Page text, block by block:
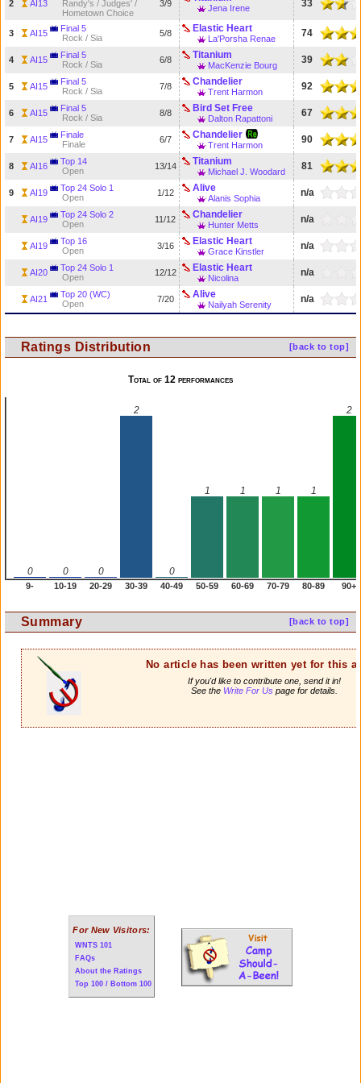
2 AI13
Randy's / Judges' /
Hometown Choice
3/9 Jena Irene 33
3 AI15
Final 5
Rock / Sia
5/8 Elastic Heart
La'Porsha Renae 74
4 AI15
Final 5
Rock / Sia
6/8 Titanium
MacKenzie Bourg 39
5 AI15
Final 5
Rock / Sia
7/8 Chandelier
Trent Harmon 92
6 AI15
Final 5
Rock / Sia
8/8 Bird Set Free
Dalton Rapattoni 67
7 AI15
Finale
Finale
6/7 Chandelier
Trent Harmon 90
8 AI16
Top 14
Open
13/14 Titanium
Michael J. Woodard 81
9 AI19
Top 24 Solo 1
Open
1/12 Alive
Alanis Sophia n/a
AI19
Top 24 Solo 2
Open
11/12 Chandelier
Hunter Metts n/a
AI19
Top 16
Open
3/16 Elastic Heart
Grace Kinstler n/a
AI20
Top 24 Solo 1
Open
12/12 Elastic Heart
Nicolina n/a
AI21
Top 20 (WC)
Open
7/20 Alive
Nailyah Serenity n/a
[back to top]
Ratings Distribution
Total of 12 performances
0 0 0
2
0
1 1 1 1
2
9- 10-19 20-29 30-39 40-49 50-59 60-69 70-79 80-89 90+
[back to top]
Summary
No article has been written yet for this
If you'd like to contribute one, send it in!
See the Write For Uspage for details.
For New Visitors:
WNTS 101
FAQs
About the Ratings
Top 100 / Bottom 100